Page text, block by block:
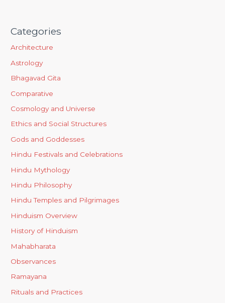
Categories
Architecture
Astrology
Bhagavad Gita
Comparative
Cosmology and Universe
Ethics and Social Structures
Gods and Goddesses
Hindu Festivals and Celebrations
Hindu Mythology
Hindu Philosophy
Hindu Temples and Pilgrimages
Hinduism Overview
History of Hinduism
Mahabharata
Observances
Ramayana
Rituals and Practices